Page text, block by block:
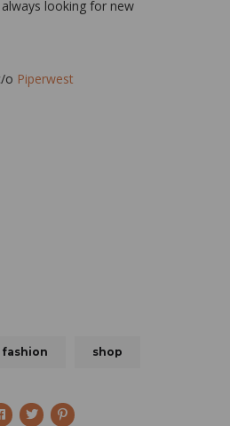
always looking for new
o Piperwest
fashion shop